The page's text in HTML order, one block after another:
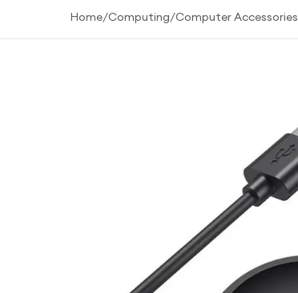
Home/Computing/Computer Accessories